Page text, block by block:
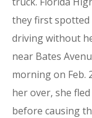
they first
driving without
near Bates
morning on Feb.
her over, she
before causing